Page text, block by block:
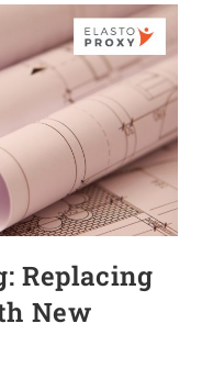
Replacing
New